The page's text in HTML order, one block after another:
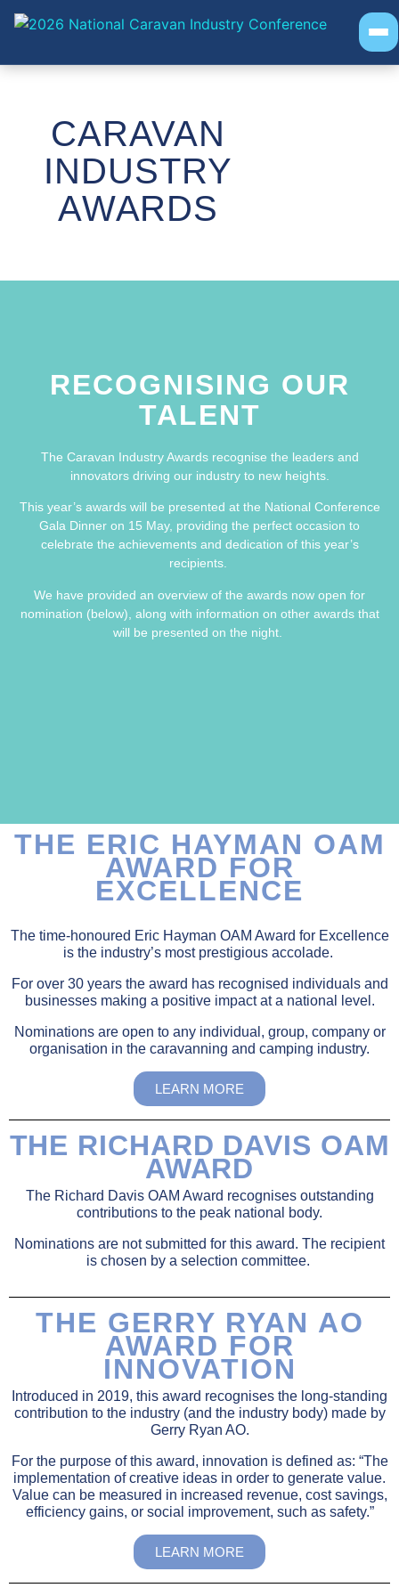
AWARDSCARAVAN
INDUSTRY
AWARDS
RECOGNISING OUR
TALENT
The Caravan Industry Awards recognise the leaders and
innovators driving our industry to new heights.
This year’s awards will be presented at the National Conference
Gala Dinner on 15 May, providing the perfect occasion to
celebrate the achievements and dedication of this year’s
recipients.
We have provided an overview of the awards now open for
nomination (below), along with information on other awards that
will be presented on the night.
THE ERIC HAYMAN OAM
AWARD FOR
EXCELLENCE
The time-honoured Eric Hayman OAM Award for Excellence
is the industry’s most prestigious accolade.
For over 30 years the award has recognised individuals and
businesses making a positive impact at a national level.
Nominations are open to any individual, group, company or
organisation in the caravanning and camping industry.
LEARN MORE
THE RICHARD DAVIS OAM
AWARD
The Richard Davis OAM Award recognises outstanding
contributions to the peak national body.
Nominations are not submitted for this award. The recipient
is chosen by a selection committee.
THE GERRY RYAN AO
AWARD FOR
INNOVATION
Introduced in 2019, this award recognises the long-standing
contribution to the industry (and the industry body) made by
Gerry Ryan AO.
For the purpose of this award, innovation is defined as: “The
implementation of creative ideas in order to generate value.
Value can be measured in increased revenue, cost savings,
efficiency gains, or social improvement, such as safety.”
LEARN MORE